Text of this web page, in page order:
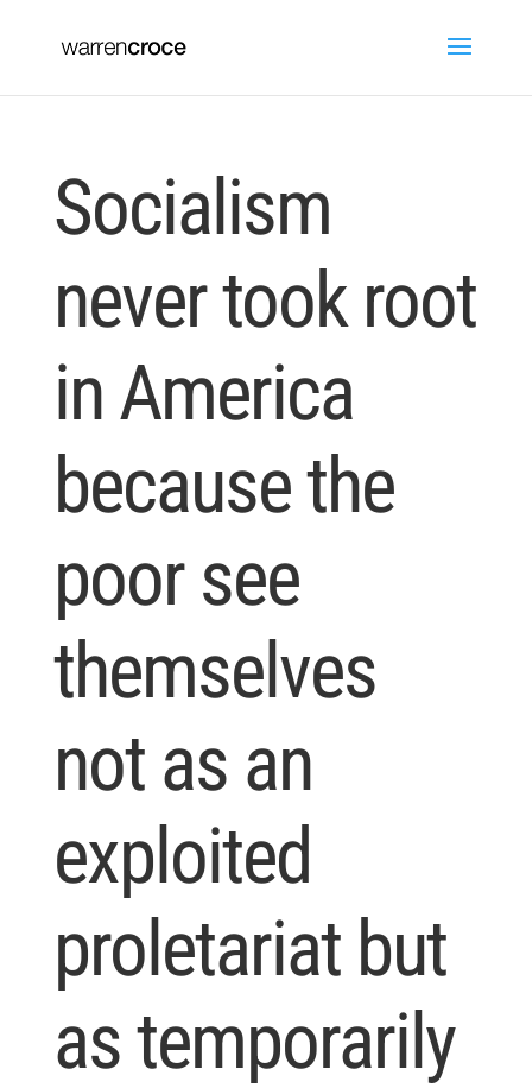
Socialism
never took root
in America
because the
poor see
themselves
not as an
exploited
proletariat but
as temporarily